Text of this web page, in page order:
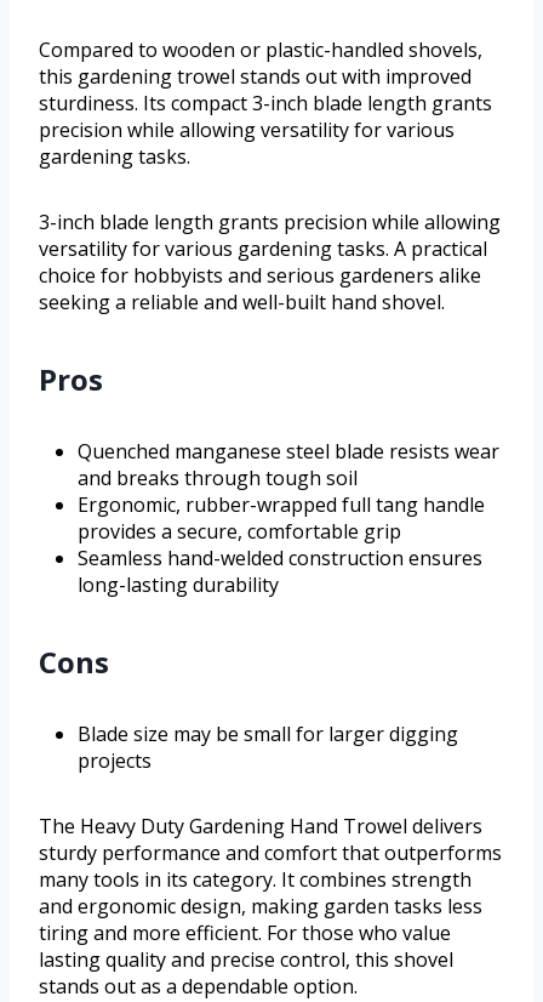
Compared to wooden or plastic-handled shovels,
this gardening trowel stands out with improved
sturdiness. Its compact 3-inch blade length grants
precision while allowing versatility for various
gardening tasks.
3-inch blade length grants precision while allowing
versatility for various gardening tasks. A practical
choice for hobbyists and serious gardeners alike
seeking a reliable and well-built hand shovel.
Pros
Quenched manganese steel blade resists wear
and breaks through tough soil
Ergonomic, rubber-wrapped full tang handle
provides a secure, comfortable grip
Seamless hand-welded construction ensures
long-lasting durability
Cons
Blade size may be small for larger digging
projects
The Heavy Duty Gardening Hand Trowel delivers
sturdy performance and comfort that outperforms
many tools in its category. It combines strength
and ergonomic design, making garden tasks less
tiring and more efficient. For those who value
lasting quality and precise control, this shovel
stands out as a dependable option.